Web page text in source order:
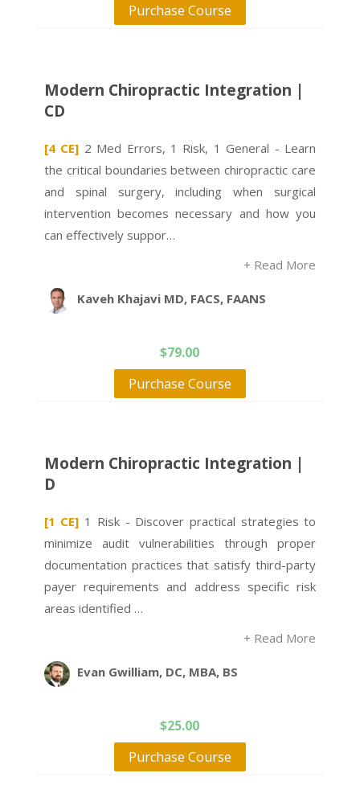
Purchase Course
Modern Chiropractic Integration |
CD
[4 CE] 2 Med Errors, 1 Risk, 1 General - Learn
the critical boundaries between chiropractic care
and spinal surgery, including when surgical
intervention becomes necessary and how you
can effectively suppor…
+ Read More
Kaveh Khajavi MD, FACS, FAANS
$79.00
Purchase Course
Modern Chiropractic Integration |
D
[1 CE] 1 Risk - Discover practical strategies to
minimize audit vulnerabilities through proper
documentation practices that satisfy third-party
payer requirements and address specific risk
areas identified …
+ Read More
Evan Gwilliam, DC, MBA, BS
$25.00
Purchase Course